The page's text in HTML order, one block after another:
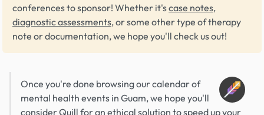
conferences to sponsor! Whether it'scase notes,
diagnostic assessments, or some other type of therapy
note or documentation, we hope you'll check us out!
Once you're done browsing our calendar of
mental health events in Guam, we hope you'll
consider Quill for an ethical solution to speed up your